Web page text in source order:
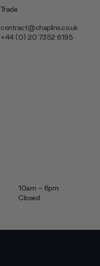
Trade
contract@chaplins.co.uk
+44 (0) 20 7352 6195
10am - 6pm
Closed